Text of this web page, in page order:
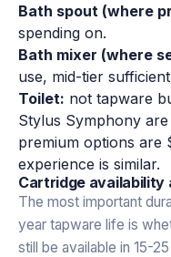
Bath spout (where
spending on.
Bath mixer (where
use, mid-tier
Toilet: not tapware
Stylus Symphony
premium options are
experience is similar.
Cartridge
The most important
year tapware life is
still be available in 15-